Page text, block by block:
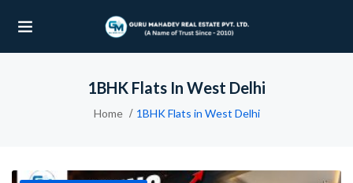
(OUR PROJECTS)1BHK Flats In West Delhi
Home 1BHK Flats in West Delhi